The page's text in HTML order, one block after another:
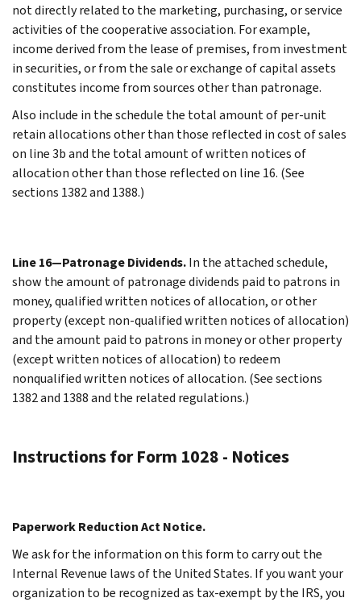
not directly related to the marketing, purchasing, or service
activities of the cooperative association. For example,
income derived from the lease of premises, from investment
in securities, or from the sale or exchange of capital assets
constitutes income from sources other than patronage.
Also include in the schedule the total amount of per-unit
retain allocations other than those reflected in cost of sales
on line 3b and the total amount of written notices of
allocation other than those reflected on line 16. (See
sections 1382 and 1388.)
Line 16—Patronage Dividends.In the attached schedule,
show the amount of patronage dividends paid to patrons in
money, qualified written notices of allocation, or other
property (except non-qualified written notices of allocation)
and the amount paid to patrons in money or other property
(except written notices of allocation) to redeem
nonqualified written notices of allocation. (See sections
1382 and 1388 and the related regulations.)
Instructions for Form 1028 - Notices
Paperwork Reduction Act Notice.
We ask for the information on this form to carry out the
Internal Revenue laws of the United States. If you want your
organization to be recognized as tax-exempt by the IRS, you